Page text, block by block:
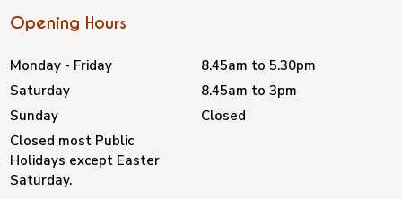
Opening Hours
Monday - Friday
8.45am to 5.30pm
Saturday
8.45am to 3pm
Sunday
Closed
Closed most Public
Holidays except Easter
Saturday.